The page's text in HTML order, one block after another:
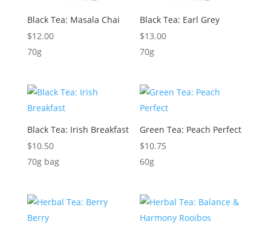
Black Tea: Masala Chai
$12.00
70g
Black Tea: Earl Grey
$13.00
70g
Black Tea: Irish Breakfast
$10.50
70g bag
Green Tea: Peach Perfect
$10.75
60g